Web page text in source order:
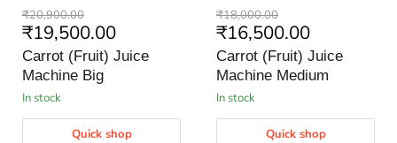
Carrot
(Fruit)
Juice
Machine
Big
Original
price
₹20,900.00
Current
price
₹19,500.00
Carrot (Fruit) Juice
Machine Big
in stock
Quick shop
Carrot
(Fruit)
Juice
Machine
Medium
Original
price
₹18,000.00
Current
price
₹16,500.00
Carrot (Fruit) Juice
Machine Medium
in stock
Quick shop